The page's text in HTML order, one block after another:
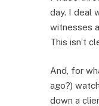
day. I deal
witnesses
This isn’t
And, for
ago?)
down a